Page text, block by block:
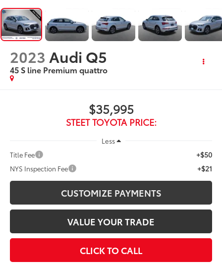
2023 Audi Q5
45 S line Premium quattro
$35,995
STEET TOYOTA PRICE:
Less
Title Fee
+$50
NYS Inspection Fee +$21
CUSTOMIZE PAYMENTS
VALUE YOUR TRADE
CLICK TO CALL